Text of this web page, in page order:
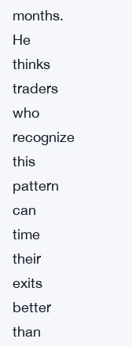
months.
He
thinks
traders
who
recognize
this
pattern
can
time
their
exits
better
than